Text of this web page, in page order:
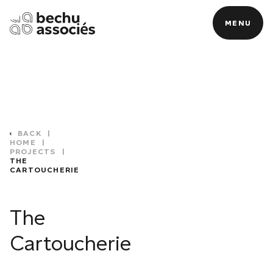
MENU
MENU
BACK
|
HOME
|
PROJECTS
|
THE
CARTOUCHERIE
The
Cartoucherie